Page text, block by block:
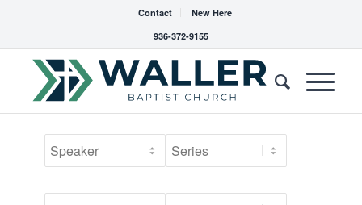
Contact
New Here
936-372-9155